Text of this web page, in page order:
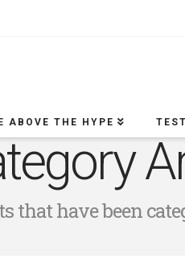
ABOVE THE HYPE
that have been